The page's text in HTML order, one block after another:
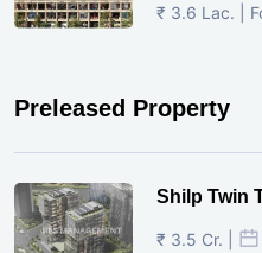
₹ 3.6 Lac. |
Preleased Property
Shilp Twin
₹ 3.5 Cr. |